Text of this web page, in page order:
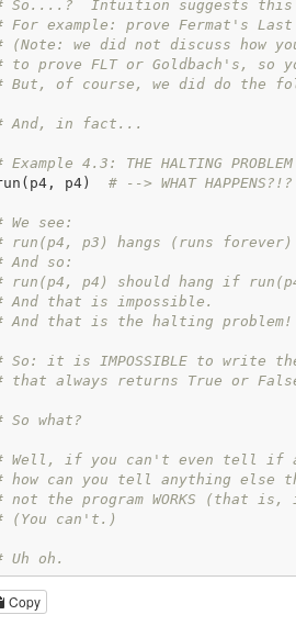
So....?  Intuition suggests this
For example: prove Fermat's
(Note: we did not discuss how
to prove FLT or Goldbach's, so
But, of course, we did do the
And, in fact...
Example 4.3: THE HALTING PROBLEM
p4) # --> WHAT HAPPENS?!?
We see:
run(p4, p3) hangs (runs
And so:
run(p4, p4) should hang if
And that is impossible.
And that is the halting problem!
So: it is IMPOSSIBLE to write
that always returns True or
So what?
Well, if you can't even tell if
how can you tell anything else
not the program WORKS (that
(You can't.)
Uh oh.
Copy